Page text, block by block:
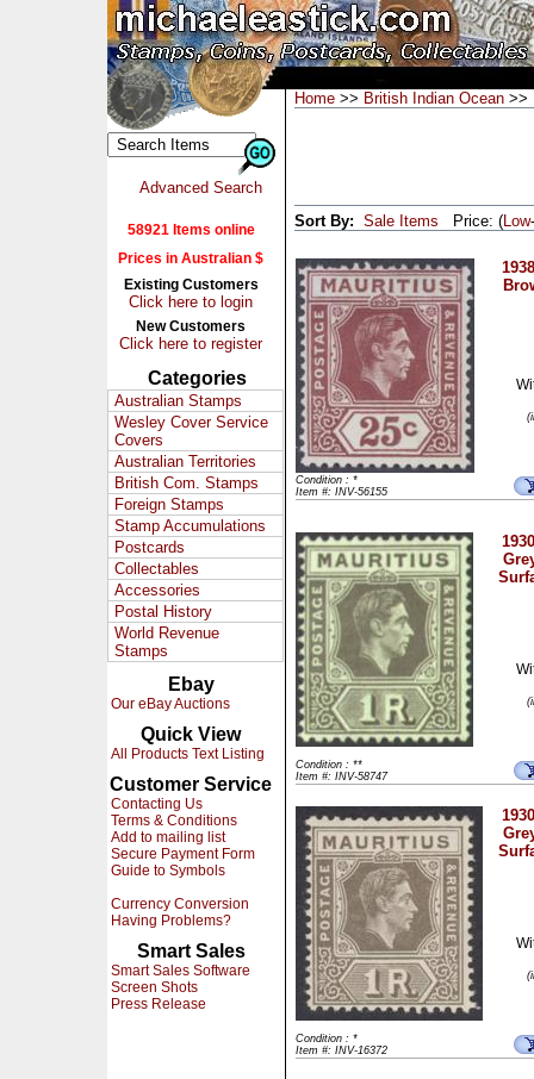
Advanced Search
58921 Items online
Prices in Australian $
Existing Customers
Click here to login
New Customers
Click here to register
Categories
Australian Stamps
Wesley Cover Service
Covers
Australian Territories
British Com. Stamps
Foreign Stamps
Stamp Accumulations
Postcards
Collectables
Accessories
Postal History
World Revenue
Stamps
Ebay
Our eBay Auctions
Quick View
All Products Text Listing
Customer Service
Contacting Us
Terms & Conditions
Add to mailing list
Secure Payment Form
Guide to Symbols
Currency Conversion
Having Problems?
Smart Sales
Smart Sales Software
Screen Shots
Press Release
Home >> British Indian Ocean >>
Sort By: Sale Items Price: (Low-
Condition : *
Item #: INV-56155
Condition : **
Item #: INV-58747
Condition : *
Item #: INV-16372